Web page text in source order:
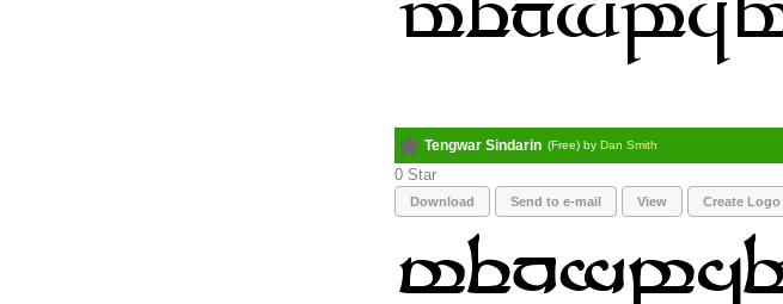
Tengwar Sindarin (Free) by Dan Smith
0
Download Send to e-mail View Create Logo